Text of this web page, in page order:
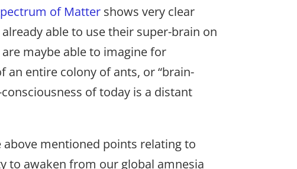
of Matter shows very clear
able to use their super-brain on
maybe able to imagine for
an entire colony of ants, or “brain-
of today is a distant
mentioned points relating to
to awaken from our global amnesia